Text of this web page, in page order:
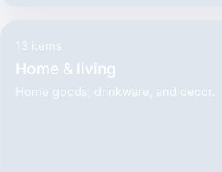
13 items
Home & living
Home goods, drinkware, and decor.